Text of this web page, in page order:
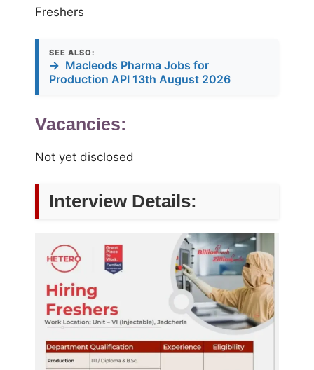
Freshers
SEE ALSO:
→ Macleods Pharma Jobs for
Production API 13th August 2026
Vacancies:
Not yet disclosed
Interview Details: